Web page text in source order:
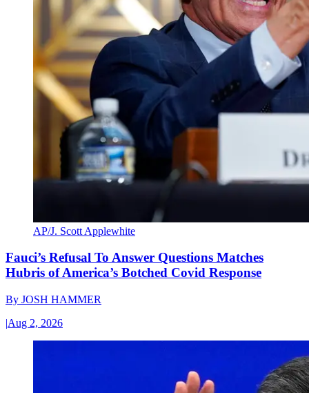
AP/J. Scott Applewhite
Fauci’s Refusal To Answer Questions Matches
Hubris of America’s Botched Covid Response
By JOSH HAMMER
|Aug 2, 2026